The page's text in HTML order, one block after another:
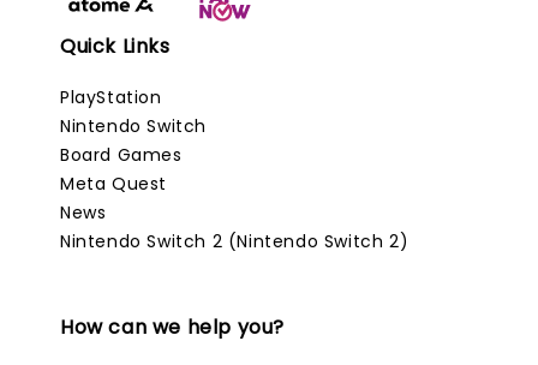
Quick Links
PlayStation
Nintendo Switch
Board Games
Meta Quest
News
Nintendo Switch 2 (Nintendo Switch 2)
How can we help you?